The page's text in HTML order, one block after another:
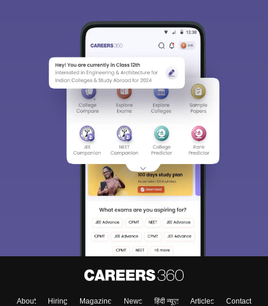
About Hiring Magazine News हिंदी न्यूज़ Articles Contact